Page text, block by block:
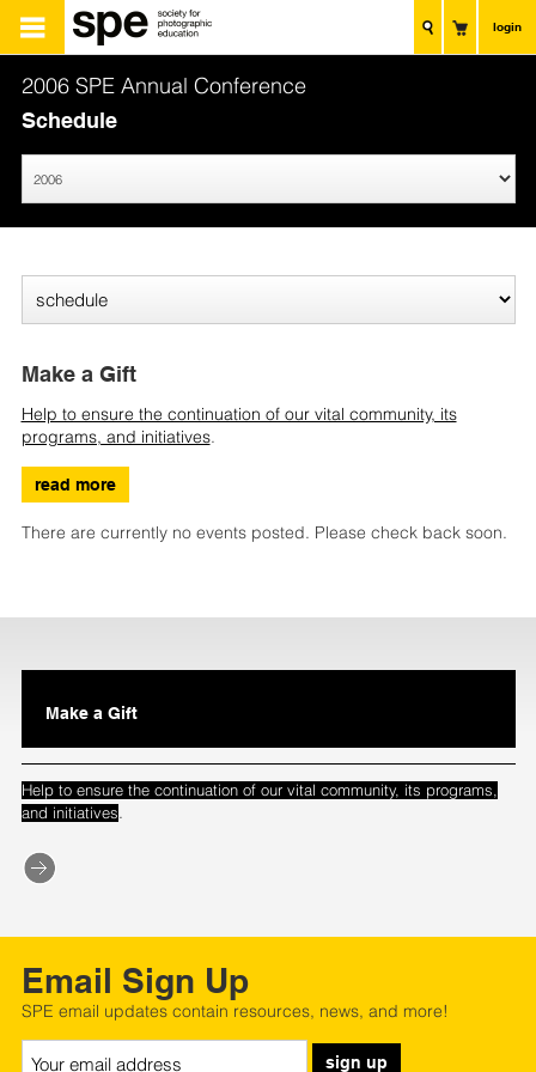
login
2006 SPE Annual Conference
Schedule
Make a Gift
Help to ensure the continuation of our vital community, its
programs, and initiatives.
read more
There are currently no events posted. Please check back soon.
Make a Gift
Help to ensure the continuation of our vital community, its programs,
and initiatives.
Email Sign Up
SPE email updates contain resources, news, and more!
sign up